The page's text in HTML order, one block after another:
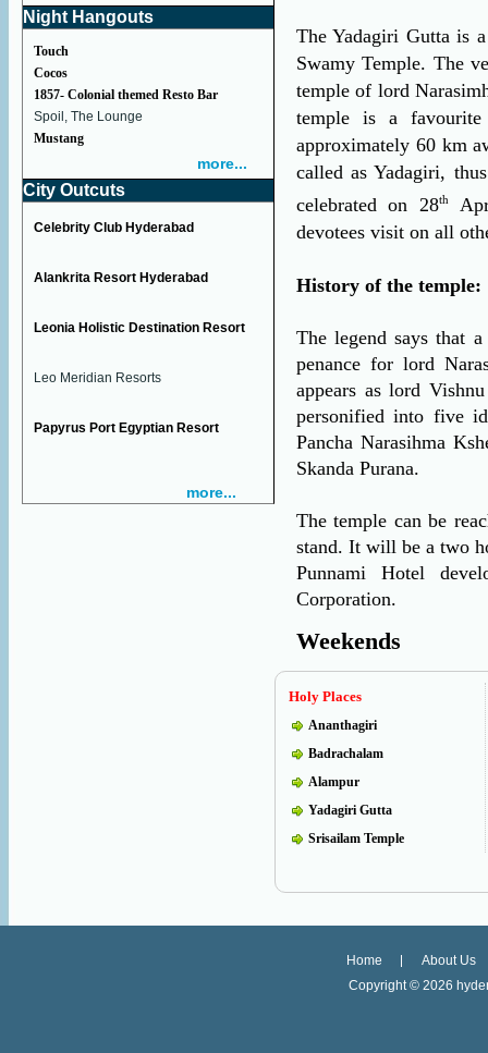
Night Hangouts
Touch
Cocos
1857- Colonial themed Resto Bar
Spoil, The Lounge
Mustang
more...
City Outcuts
Celebrity Club Hyderabad
Alankrita Resort Hyderabad
Leonia Holistic Destination Resort
Leo Meridian Resorts
Papyrus Port Egyptian Resort
more...
The Yadagiri Gutta is
Swamy Temple. The
temple of lord
temple is a
approximately 60 km
called as Yadagiri,
celebrated on 28th
devotees visit on all
History of the temple:
The legend says that
penance for lord
appears as lord
personified into five
Pancha Narasihma
Skanda Purana.
The temple can be
stand. It will be a two
Punnami Hotel
Corporation.
Weekends
Holy Places
Ananthagiri
Badrachalam
Alampur
Yadagiri Gutta
Srisailam Temple
Home
About Us
Copyright © 2026